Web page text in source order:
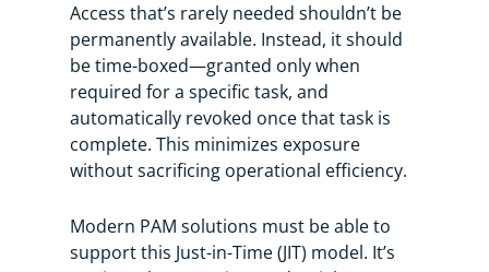
Access that’s rarely needed shouldn’t be
permanently available. Instead, it should
be time-boxed—granted only when
required for a specific task, and
automatically revoked once that task is
complete. This minimizes exposure
without sacrificing operational efficiency.
Modern PAM solutions must be able to
support this Just-in-Time (JIT) model. It’s